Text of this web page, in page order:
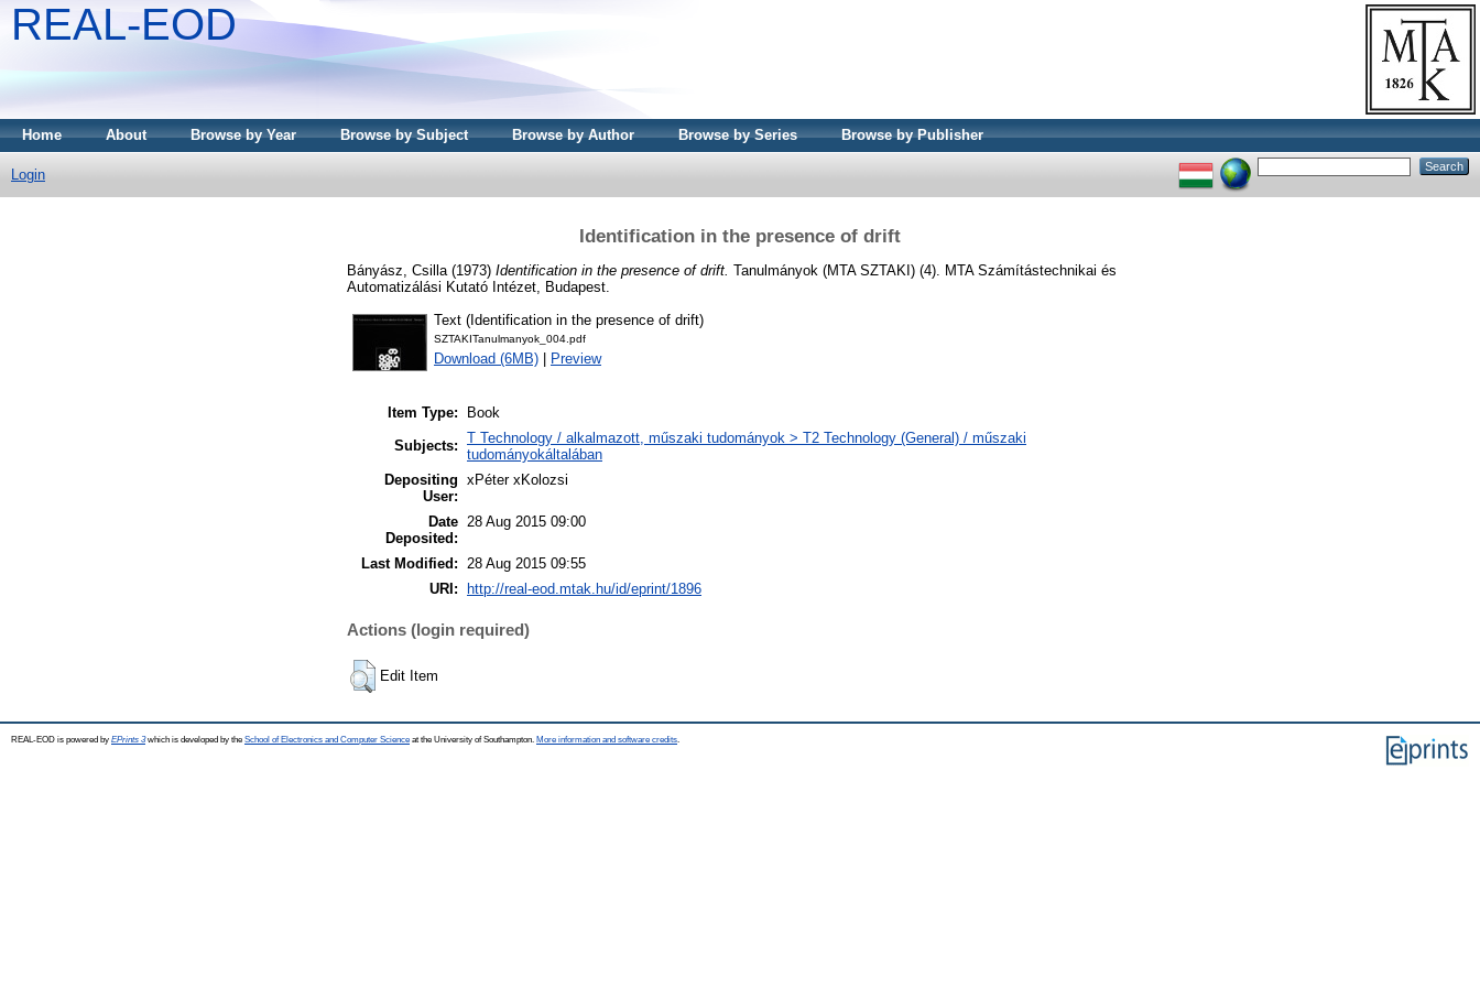
REAL-EOD
Home About Browse by Year Browse by Subject Browse by Author Browse by Series Browse by Publisher
Login
Identification in the presence of drift
Bányász, Csilla (1973) Identification in the presence of drift. Tanulmányok (MTA SZTAKI) (4). MTA Számítástechnikai és
Automatizálási Kutató Intézet, Budapest.
Text (Identification in the presence of drift)
SZTAKITanulmanyok_004.pdf
Download (6MB) Preview
Item Type:
Book
Subjects: T Technology / alkalmazott, műszaki tudományok > T2 Technology (General) / műszaki
tudományokáltalában
Depositing
User:
xPéter xKolozsi
Date
Deposited:
28 Aug 2015 09:00
Last Modified: 28 Aug 2015 09:55
URI:
http://real-eod.mtak.hu/id/eprint/1896
Actions (login required)
Edit Item
REAL-EOD is powered by EPrints 3which is developed by the School of Electronics and Computer Science at the University of Southampton. More information and software credits